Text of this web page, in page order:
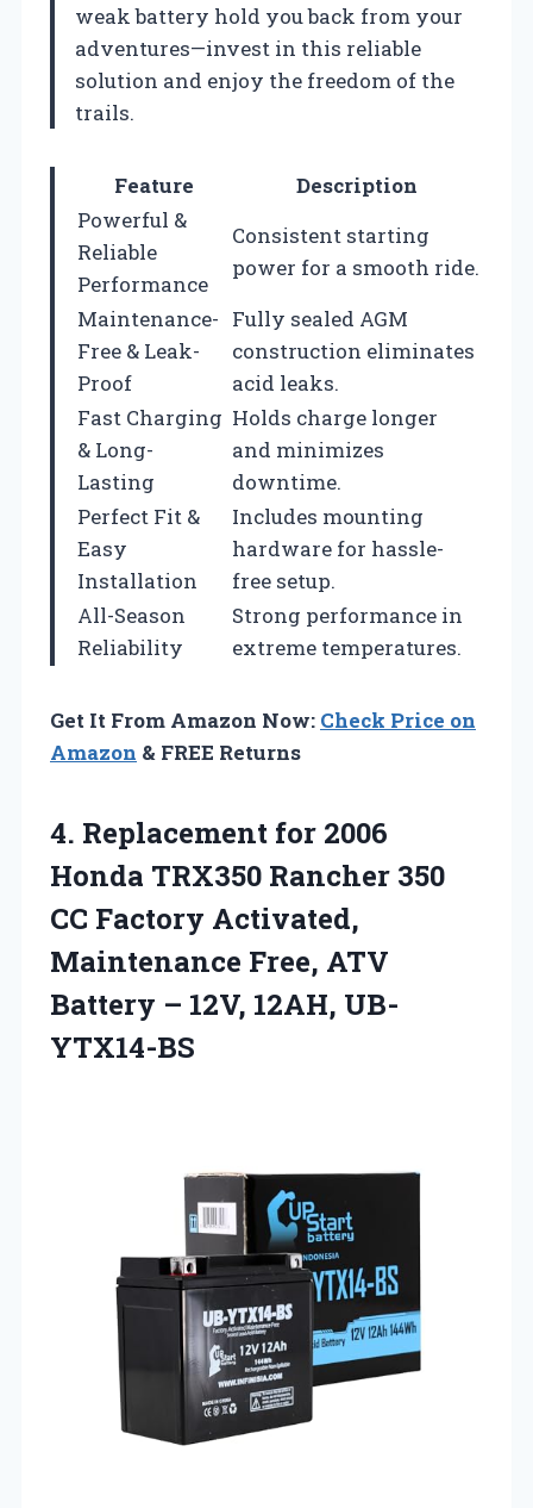
weak battery hold you back from your
adventures—invest in this reliable
solution and enjoy the freedom of the
trails.
Feature
Description
Powerful &
Reliable
Performance
Consistent starting
power for a smooth ride.
Maintenance-
Free & Leak-
Proof
Fully sealed AGM
construction eliminates
acid leaks.
Fast Charging
& Long-
Lasting
Holds charge longer
and minimizes
downtime.
Perfect Fit &
Easy
Installation
Includes mounting
hardware for hassle-
free setup.
All-Season
Reliability
Strong performance in
extreme temperatures.
Get It From Amazon Now: Check Price on
Amazon & FREE Returns
4. Replacement for 2006
Honda TRX350 Rancher 350
CC Factory Activated,
Maintenance Free, ATV
Battery – 12V, 12AH, UB-
YTX14-BS